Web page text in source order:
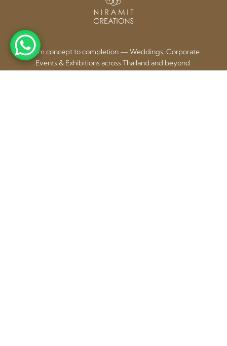
From concept to completion — Weddings, Corporate
Events & Exhibitions across Thailand and beyond.